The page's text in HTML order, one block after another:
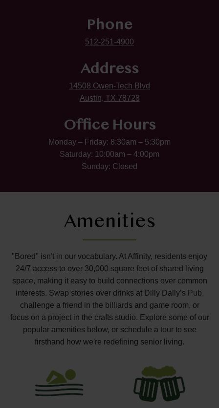
Phone
512-251-4900
Address
14508 Owen-Tech Blvd
Austin, TX 78728
Office Hours
Monday – Friday: 8:30am – 5:30pm
Saturday: 10:00am – 4:00pm
Sunday: Closed
Amenities
"Bored" isn't in our vocabulary. At Affinity, residents enjoy
24/7 access to over 30,000 square feet of shared living
space, making it easy to build connections over common
interests. Swap stories over drinks at Dilly Dally’s Pub,
challenge a friend in the billiards and game room, or
focus on a project in the crafts studio. Explore some of our
popular amenities below, or schedule a tour to see
firsthand how we're redefining senior living.